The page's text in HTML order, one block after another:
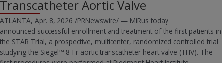
Transcatheter Aortic Valve
ATLANTA, Apr. 8, 2026 /PRNewswire/ — MiRus today
announced successful enrollment and treatment of the first patients in
the STAR Trial, a prospective, multicenter, randomized controlled trial
studying the Siegel™ 8-Fr aortic transcatheter heart valve (THV). The